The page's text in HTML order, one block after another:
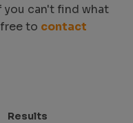
you can't find what
to contact
Results